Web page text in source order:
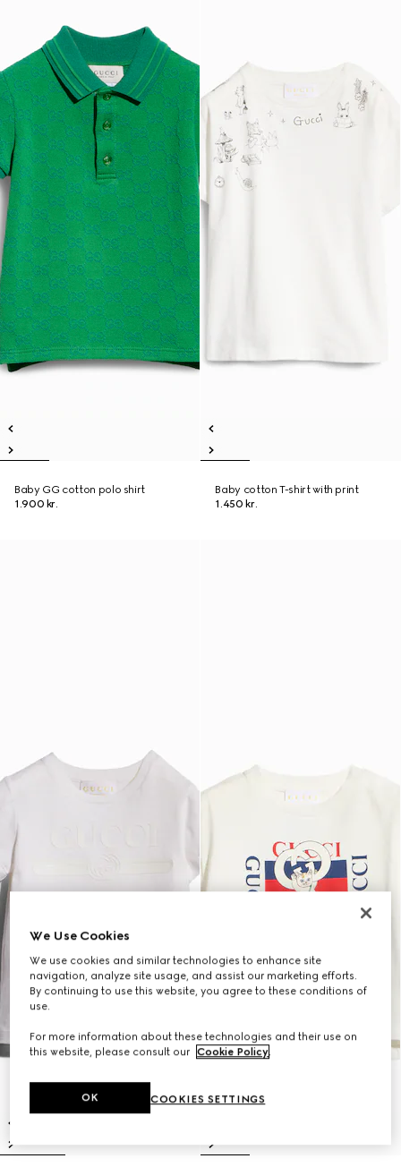
Baby GG cotton polo shirt
1.900 kr.
Baby cotton T-shirt with print
1.450 kr.
We Use Cookies
We use cookies and similar technologies to enhance site
navigation, analyze site usage, and assist our marketing efforts.
By continuing to use this website, you agree to these conditions of
use.
For more information about these technologies and their use on
this website, please consult our Cookie Policy.
COOKIES SETTINGS
OK